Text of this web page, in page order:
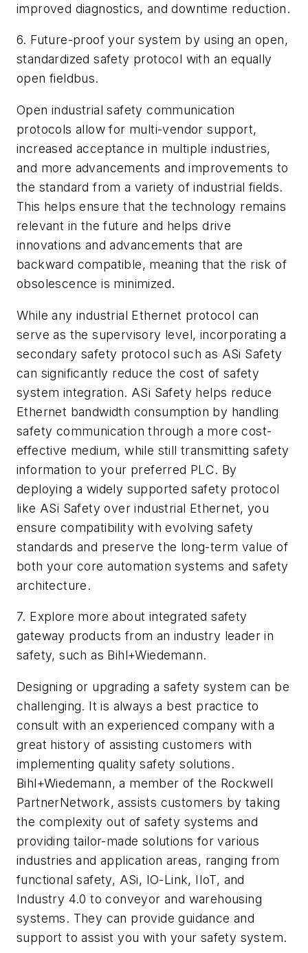
improved diagnostics, and downtime reduction.
6. Future-proof your system by using an open,
standardized safety protocol with an equally
open fieldbus.
Open industrial safety communication
protocols allow for multi-vendor support,
increased acceptance in multiple industries,
and more advancements and improvements to
the standard from a variety of industrial fields.
This helps ensure that the technology remains
relevant in the future and helps drive
innovations and advancements that are
backward compatible, meaning that the risk of
obsolescence is minimized.
While any industrial Ethernet protocol can
serve as the supervisory level, incorporating a
secondary safety protocol such as ASi Safety
can significantly reduce the cost of safety
system integration. ASi Safety helps reduce
Ethernet bandwidth consumption by handling
safety communication through a more cost-
effective medium, while still transmitting safety
information to your preferred PLC. By
deploying a widely supported safety protocol
like ASi Safety over industrial Ethernet, you
ensure compatibility with evolving safety
standards and preserve the long-term value of
both your core automation systems and safety
architecture.
7. Explore more about integrated safety
gateway products from an industry leader in
safety, such as Bihl+Wiedemann.
Designing or upgrading a safety system can be
challenging. It is always a best practice to
consult with an experienced company with a
great history of assisting customers with
implementing quality safety solutions.
Bihl+Wiedemann, a member of the Rockwell
PartnerNetwork, assists customers by taking
the complexity out of safety systems and
providing tailor-made solutions for various
industries and application areas, ranging from
functional safety, ASi, IO-Link, IIoT, and
Industry 4.0 to conveyor and warehousing
systems. They can provide guidance and
support to assist you with your safety system.